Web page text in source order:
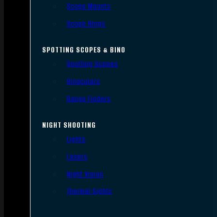
Scope Mounts
Scope Rings
SPOTTING SCOPES & BINO
Spotting Scopes
Binoculars
Range Finders
NIGHT SHOOTING
Lights
Lasers
Night Vision
Thermal Sights